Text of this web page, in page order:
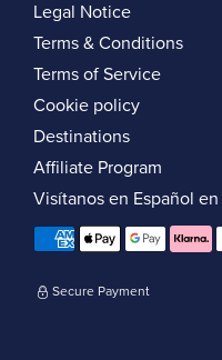
Legal Notice
Terms & Conditions
Terms of Service
Cookie policy
Destinations
Affiliate Program
Visítanos en Español en
Secure Payment